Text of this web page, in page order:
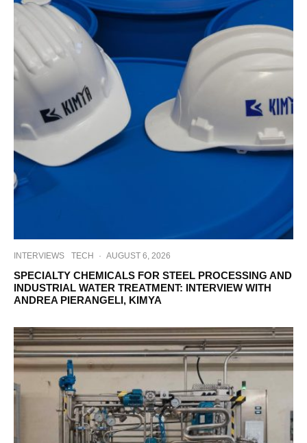
INTERVIEWS TECH · AUGUST 6, 2026
SPECIALTY CHEMICALS FOR STEEL PROCESSING AND
INDUSTRIAL WATER TREATMENT: INTERVIEW WITH
ANDREA PIERANGELI, KIMYA